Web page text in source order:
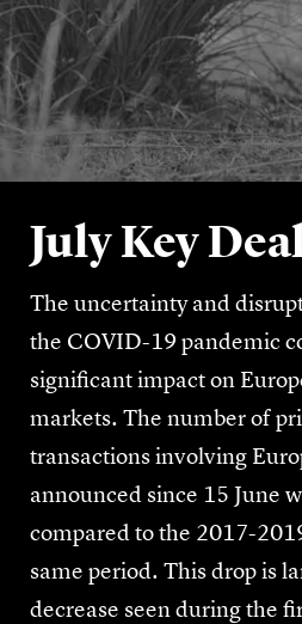
July Key
The uncertainty and
the COVID-19 pandemic
significant impact on
markets. The number of
transactions involving
announced since 15 June
compared to the 2017-
same period. This drop is
decrease seen during the